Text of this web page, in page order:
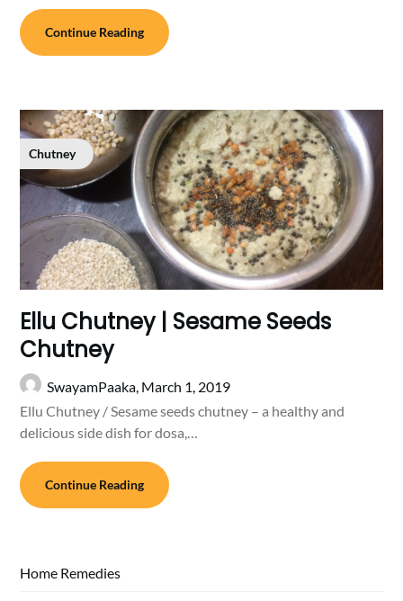
Continue Reading
Chutney
Ellu Chutney | Sesame Seeds
Chutney
SwayamPaaka, March 1, 2019
Ellu Chutney / Sesame seeds chutney – a healthy and
delicious side dish for dosa,…
Continue Reading
Home Remedies